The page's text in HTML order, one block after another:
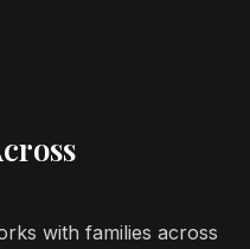
with families across